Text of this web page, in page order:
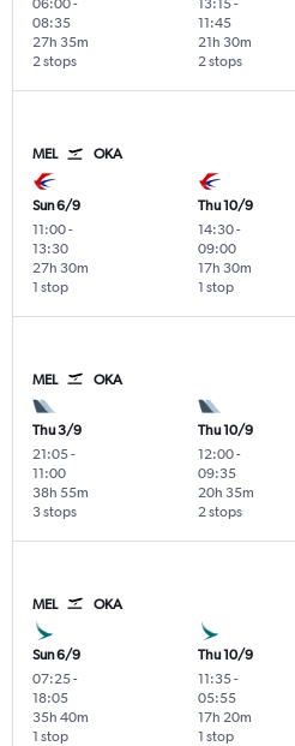
06:00-
08:35
2 stops
27h 35m
13:15-
11:45
2 stops
21h 30m
MEL OKA
Sun 6/9
11:00-
13:30
1 stop
27h 30m
Thu 10/9
14:30-
09:00
1 stop
17h 30m
MEL OKA
Thu 3/9
21:05-
11:00
3 stops
38h 55m
Thu 10/9
12:00-
09:35
2 stops
20h 35m
MEL OKA
Sun 6/9
07:25-
18:05
1 stop
35h 40m
Thu 10/9
11:35-
05:55
1 stop
17h 20m